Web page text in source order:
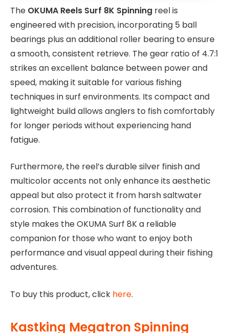
The OKUMA Reels Surf 8K Spinning reel is
engineered with precision, incorporating 5 ball
bearings plus an additional roller bearing to ensure
a smooth, consistent retrieve. The gear ratio of 4.7:1
strikes an excellent balance between power and
speed, making it suitable for various fishing
techniques in surf environments. Its compact and
lightweight build allows anglers to fish comfortably
for longer periods without experiencing hand
fatigue.
Furthermore, the reel’s durable silver finish and
multicolor accents not only enhance its aesthetic
appeal but also protect it from harsh saltwater
corrosion. This combination of functionality and
style makes the OKUMA Surf 8K a reliable
companion for those who want to enjoy both
performance and visual appeal during their fishing
adventures.
To buy this product, click here.
Kastking Megatron Spinning